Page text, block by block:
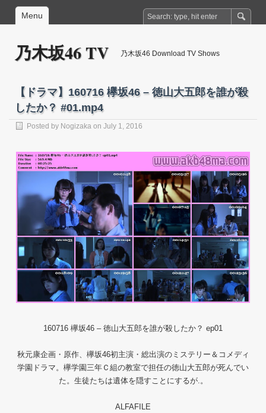
Menu
乃木坂46 TV 乃木坂46 Download TV Shows
【ドラマ】160716 欅坂46 – 徳山大五郎を誰が殺
したか？ #01.mp4
Posted by Nogizaka on July 1, 2016
160716 欅坂46 – 徳山大五郎を誰が殺したか？ ep01
秋元康企画・原作、欅坂46初主演・総出演のミステリー＆コメディ
学園ドラマ。欅学園三年Ｃ組の教室で担任の徳山大五郎が死んでい
た。生徒たちは遺体を隠すことにするが.。
ALFAFILE